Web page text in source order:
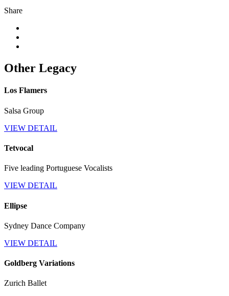
Share
Other Legacy
Los Flamers
Salsa Group
VIEW DETAIL
Tetvocal
Five leading Portuguese Vocalists
VIEW DETAIL
Ellipse
Sydney Dance Company
VIEW DETAIL
Goldberg Variations
Zurich Ballet